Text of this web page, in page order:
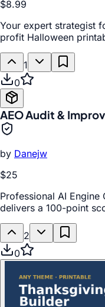
$8.99
Your expert strategist
profit Halloween
1
0
AEO Audit &
by Danejw
$25
Professional AI
delivers a 100-point
2
0